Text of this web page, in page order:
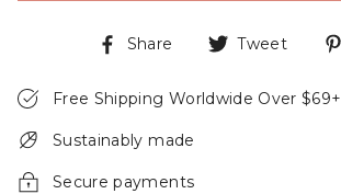
Share Tweet
Free Shipping Worldwide Over $69+
Sustainably made
Secure payments